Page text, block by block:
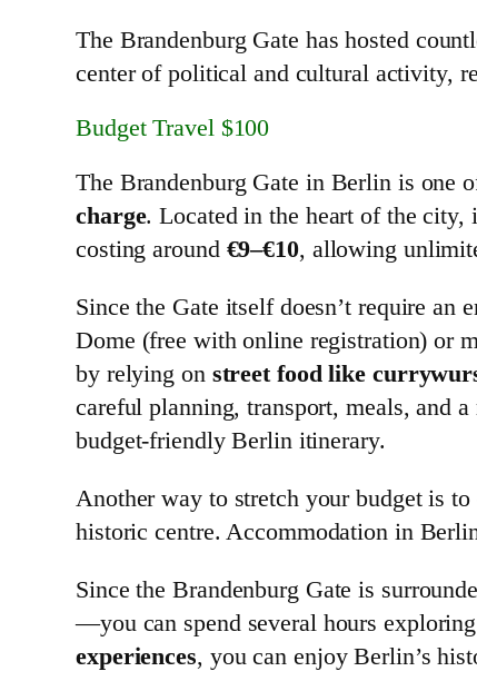
The Brandenburg Gate has hosted
center of political and cultural activity,
Budget Travel $100
The Brandenburg Gate in Berlin is one
charge. Located in the heart of the
costing around €9–€10, allowing
Since the Gate itself doesn’t require an
Dome (free with online registration) or
by relying on street food like
careful planning, transport, meals, and
budget-friendly Berlin itinerary.
Another way to stretch your budget is
historic centre. Accommodation in
Since the Brandenburg Gate is
—you can spend several hours
experiences, you can enjoy Berlin’s